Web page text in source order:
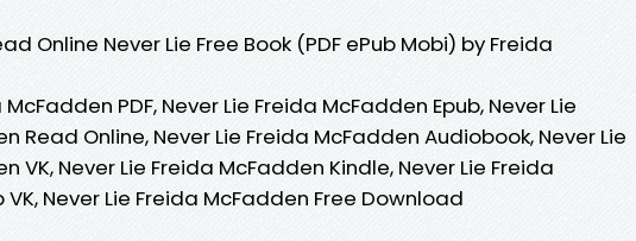
Online Never Lie Free Book (PDF ePub Mobi) by Freida
PDF, Never Lie Freida McFadden Epub, Never Lie
Read Online, Never Lie Freida McFadden Audiobook, Never Lie
VK, Never Lie Freida McFadden Kindle, Never Lie Freida
VK, Never Lie Freida McFadden Free Download